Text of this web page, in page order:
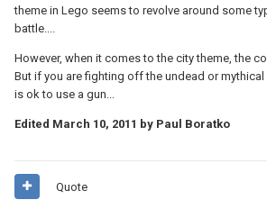
theme in Lego seems to revolve around some
battle....
However, when it comes to the city theme, the
But if you are fighting off the undead or
is ok to use a gun...
Edited March 10, 2011 by Paul Boratko
Quote